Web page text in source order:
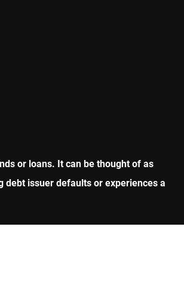
or loans. It can be thought of as
debt issuer defaults or experiences a